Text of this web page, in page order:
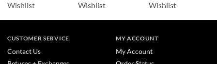
Wishlist
Wishlist
Wishlist
CUSTOMER SERVICE
Contact Us
MY ACCOUNT
My Account